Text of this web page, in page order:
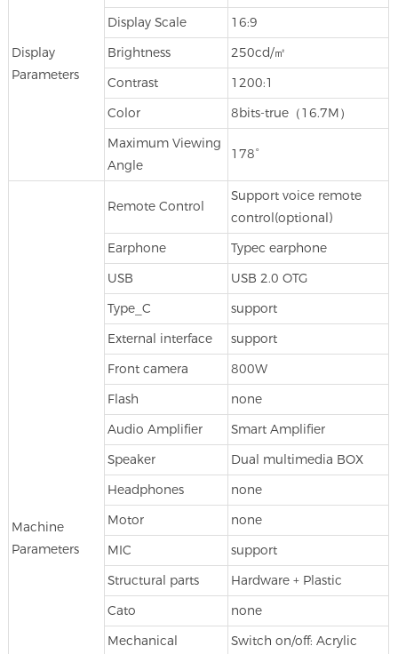
Display
Parameters
Display Scale 16:9
Brightness 250cd/㎡
Contrast 1200:1
Color 8bits-true（16.7M）
Maximum Viewing
Angle
178°
Machine
Parameters
Remote Control
Support voice remote
control(optional)
Earphone Typec earphone
USB USB 2.0 OTG
Type_C support
External interface support
Front camera 800W
Flash none
Audio Amplifier Smart Amplifier
Speaker Dual multimedia BOX
Headphones none
Motor none
MIC support
Structural parts Hardware + Plastic
Cato none
Mechanical
Switch on/off: Acrylic